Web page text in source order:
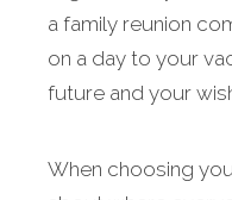
a family reunion
on a day to your
future and your
When choosing